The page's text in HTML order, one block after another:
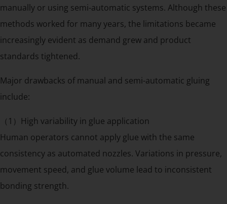
manually or using semi-automatic systems. Although these
methods worked for many years, the limitations became
increasingly evident as demand grew and product
standards tightened.
Major drawbacks of manual and semi-automatic gluing
include:
（1）High variability in glue application
Human operators cannot apply glue with the same
consistency as automated nozzles. Variations in pressure,
movement speed, and glue volume lead to inconsistent
bonding strength.